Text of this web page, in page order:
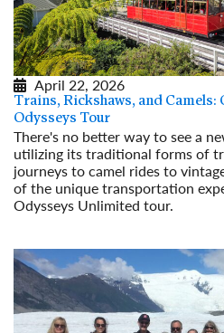
April 22, 2026
Trains, Rickshaws, and Camels:
Odysseys Tour
There's no better way to see a
utilizing its traditional forms of
journeys to camel rides to
of the unique transportation
Odysseys Unlimited tour.